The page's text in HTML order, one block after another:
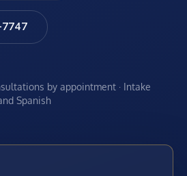
by appointment · Intake
Spanish